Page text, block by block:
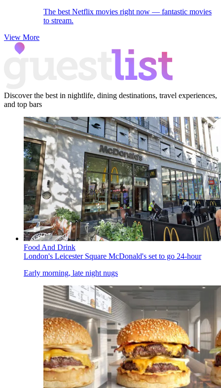
The best Netflix movies right now — fantastic movies
to stream.
View More
Discover the best in nightlife, dining destinations, travel experiences,
and top bars
Food And Drink
London's Leicester Square McDonald's set to go 24-hour
Early morning, late night nugs